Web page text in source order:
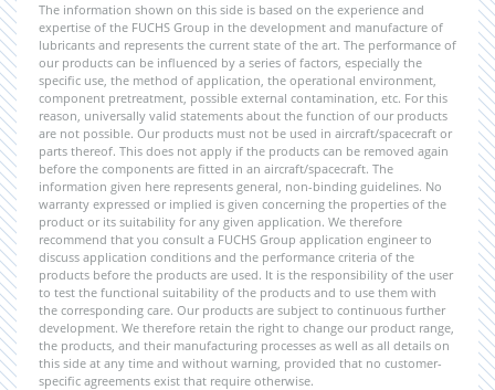
The information shown on this side is based on the experience and
expertise of the FUCHS Group in the development and manufacture of
lubricants and represents the current state of the art. The performance of
our products can be influenced by a series of factors, especially the
specific use, the method of application, the operational environment,
component pretreatment, possible external contamination, etc. For this
reason, universally valid statements about the function of our products
are not possible. Our products must not be used in aircraft/spacecraft or
parts thereof. This does not apply if the products can be removed again
before the components are fitted in an aircraft/spacecraft. The
information given here represents general, non-binding guidelines. No
warranty expressed or implied is given concerning the properties of the
product or its suitability for any given application. We therefore
recommend that you consult a FUCHS Group application engineer to
discuss application conditions and the performance criteria of the
products before the products are used. It is the responsibility of the user
to test the functional suitability of the products and to use them with
the corresponding care. Our products are subject to continuous further
development. We therefore retain the right to change our product range,
the products, and their manufacturing processes as well as all details on
this side at any time and without warning, provided that no customer-
specific agreements exist that require otherwise.